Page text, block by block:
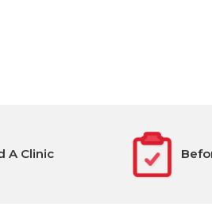
A Clinic